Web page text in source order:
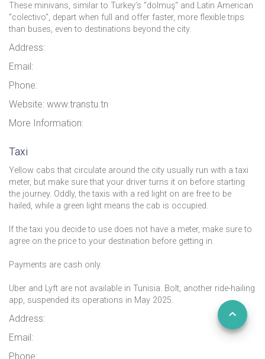
These minivans, similar to Turkey’s "dolmuş" and Latin American
"colectivo", depart when full and offer faster, more flexible trips
than buses, even to destinations beyond the city.
Address:
Email:
Phone:
Website: www.transtu.tn
More Information:
Taxi
Yellow cabs that circulate around the city usually run with a taxi
meter, but make sure that your driver turns it on before starting
the journey. Oddly, the taxis with a red light on are free to be
hailed, while a green light means the cab is occupied.
If the taxi you decide to use does not have a meter, make sure to
agree on the price to your destination before getting in.
Payments are cash only.
Uber and Lyft are not available in Tunisia. Bolt, another ride-hailing
app, suspended its operations in May 2025.
Address:
Email:
Phone: